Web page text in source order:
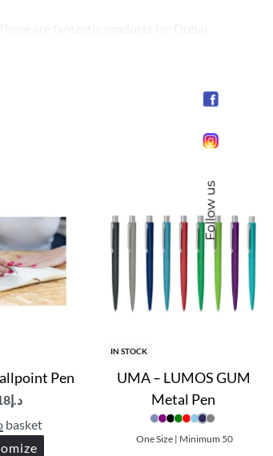
Pen
د.إ
basket
IN STOCK
UMA – LUMOS GUM
Metal Pen
One Size | Minimum 50
Follow us